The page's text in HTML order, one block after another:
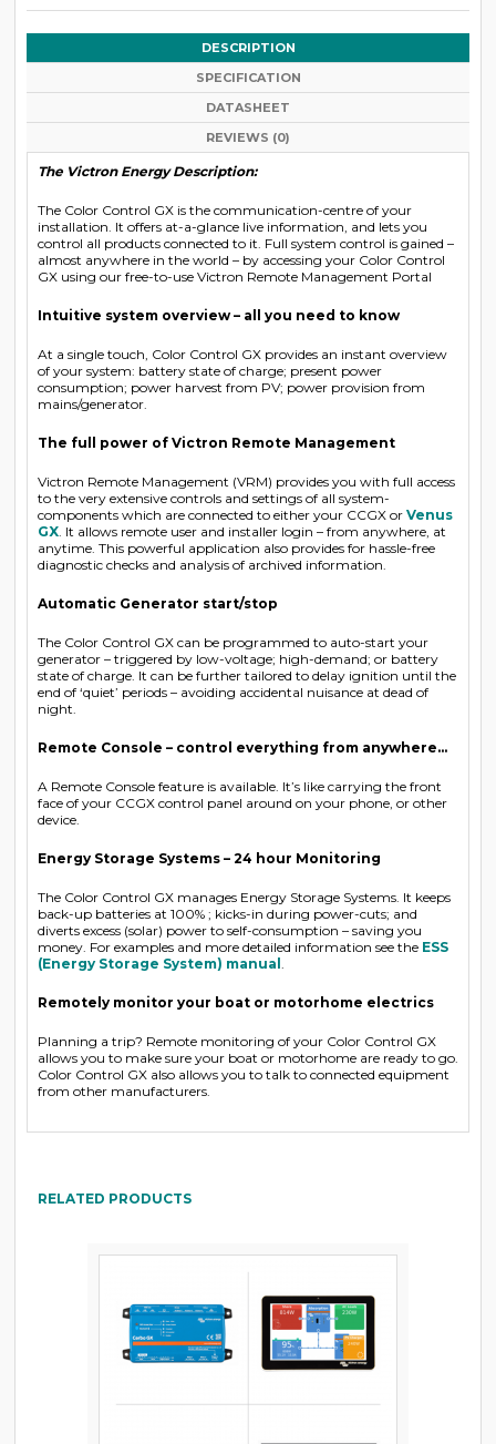
DESCRIPTION
SPECIFICATION
DATASHEET
REVIEWS (0)
The Victron Energy Description:
The Color Control GX is the communication-centre of your
installation. It offers at-a-glance live information, and lets you
control all products connected to it. Full system control is gained –
almost anywhere in the world – by accessing your Color Control
GX using our free-to-use Victron Remote Management Portal
Intuitive system overview – all you need to know
At a single touch, Color Control GX provides an instant overview
of your system: battery state of charge; present power
consumption; power harvest from PV; power provision from
mains/generator.
The full power of Victron Remote Management
Victron Remote Management (VRM) provides you with full access
to the very extensive controls and settings of all system-
components which are connected to either your CCGX or Venus
GX . It allows remote user and installer login – from anywhere, at
anytime. This powerful application also provides for hassle-free
diagnostic checks and analysis of archived information.
Automatic Generator start/stop
The Color Control GX can be programmed to auto-start your
generator – triggered by low-voltage; high-demand; or battery
state of charge. It can be further tailored to delay ignition until the
end of ‘quiet’ periods – avoiding accidental nuisance at dead of
night.
Remote Console – control everything from anywhere…
A Remote Console feature is available. It’s like carrying the front
face of your CCGX control panel around on your phone, or other
device.
Energy Storage Systems – 24 hour Monitoring
The Color Control GX manages Energy Storage Systems. It keeps
back-up batteries at 100% ; kicks-in during power-cuts; and
diverts excess (solar) power to self-consumption – saving you
money. For examples and more detailed information see the ESS
(Energy Storage System) manual
Remotely monitor your boat or motorhome electrics
Planning a trip? Remote monitoring of your Color Control GX
allows you to make sure your boat or motorhome are ready to go.
Color Control GX also allows you to talk to connected equipment
from other manufacturers.
RELATED PRODUCTS